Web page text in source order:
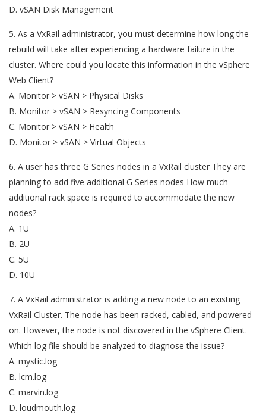
D. vSAN Disk Management
5. As a VxRail administrator, you must determine how long the
rebuild will take after experiencing a hardware failure in the
cluster. Where could you locate this information in the vSphere
Web Client?
A. Monitor > vSAN > Physical Disks
B. Monitor > vSAN > Resyncing Components
C. Monitor > vSAN > Health
D. Monitor > vSAN > Virtual Objects
6. A user has three G Series nodes in a VxRail cluster They are
planning to add five additional G Series nodes How much
additional rack space is required to accommodate the new
nodes?
A. 1U
B. 2U
C. 5U
D. 10U
7. A VxRail administrator is adding a new node to an existing
VxRail Cluster. The node has been racked, cabled, and powered
on. However, the node is not discovered in the vSphere Client.
Which log file should be analyzed to diagnose the issue?
A. mystic.log
B. lcm.log
C. marvin.log
D. loudmouth.log